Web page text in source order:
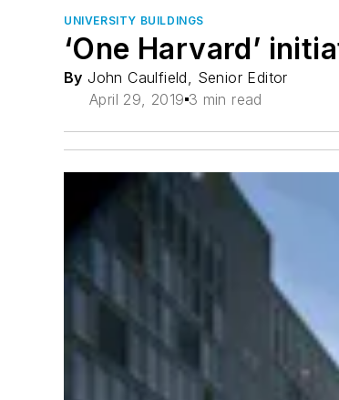
UNIVERSITY BUILDINGS
‘One Harvard’
By John Caulfield, Senior Editor
April 29, 2019 3 min read